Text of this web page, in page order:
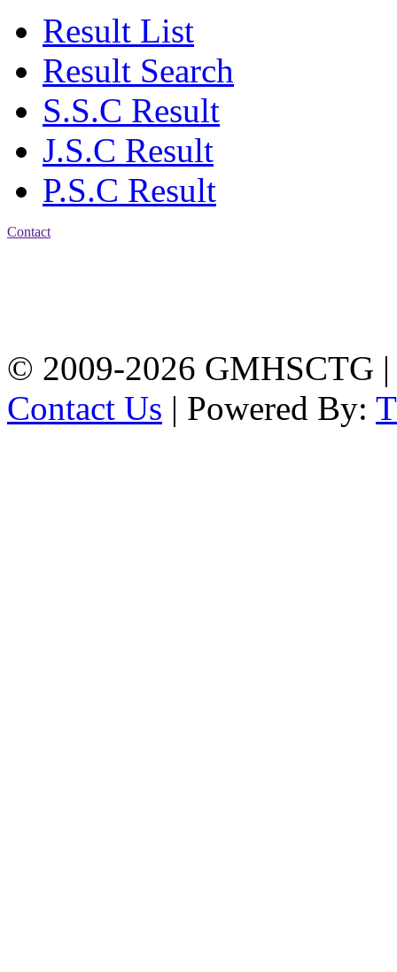
Result List
Result Search
S.S.C Result
J.S.C Result
P.S.C Result
Contact
© 2009-2026 GMHSCTG |
Contact Us | Powered By: